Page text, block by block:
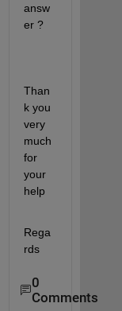
answ
er ?
Than
k you
very
much
for
your
help
Rega
rds
0
Comments